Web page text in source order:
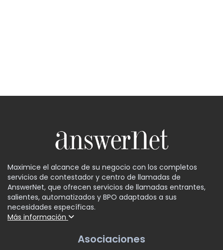
Maximice el alcance de su negocio con los completos
servicios de contestador y centro de llamadas de
AnswerNet, que ofrecen servicios de llamadas entrantes,
salientes, automatizados y BPO adaptados a sus
necesidades específicas.
Más información
Asociaciones